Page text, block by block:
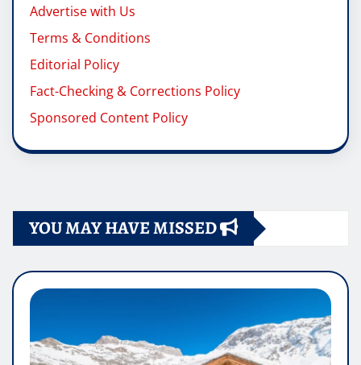
Advertise with Us
Terms & Conditions
Editorial Policy
Fact-Checking & Corrections Policy
Sponsored Content Policy
YOU MAY HAVE MISSED